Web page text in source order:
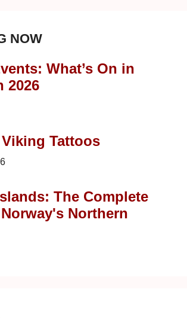
NOW
What’s On in
2026
Tattoos
The Complete
Northern